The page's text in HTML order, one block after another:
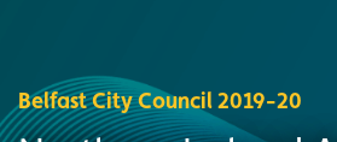
Belfast City Council 2019-20